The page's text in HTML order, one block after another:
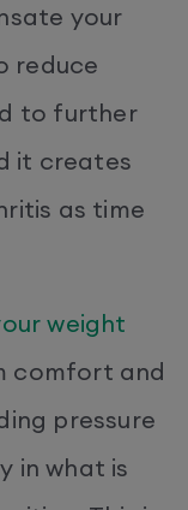
your
reduce
to further
it creates
as time
weight
comfort and
pressure
in what is